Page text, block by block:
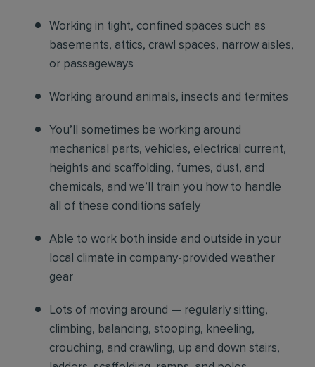
Working in tight, confined spaces such as
basements, attics, crawl spaces, narrow aisles,
or passageways
Working around animals, insects and termites
You’ll sometimes be working around
mechanical parts, vehicles, electrical current,
heights and scaffolding, fumes, dust, and
chemicals, and we’ll train you how to handle
all of these conditions safely
Able to work both inside and outside in your
local climate in company-provided weather
gear
Lots of moving around — regularly sitting,
climbing, balancing, stooping, kneeling,
crouching, and crawling, up and down stairs,